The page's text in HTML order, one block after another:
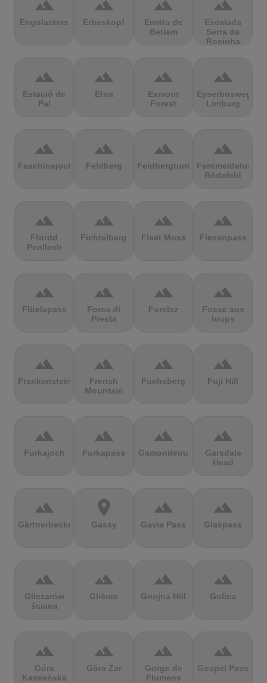
terrain
Engolasters
terrain
Erbeskopf
terrain
Ermita de
Betlem
terrain
Escalada
Serra da
Rocinha
terrain
Estació de
Pal
terrain
Etna
terrain
Exmoor
Forest
terrain
Eyserbosweg
Limburg
terrain
Faschinajoch
terrain
Feldberg
terrain
Feldbergturm
terrain
Fernmeldeturm
Bödefeld
terrain
Ffordd
Penllech
terrain
Fichtelberg
terrain
Fleet Moss
terrain
Flexenpass
terrain
Flüelapass
terrain
Forca di
Presta
terrain
Forclaz
terrain
Fosse aux
loups
terrain
Frankenstein
terrain
French
Mountain
terrain
Fuchsberg
terrain
Fuji Hill
terrain
Furkajoch
terrain
Furkapass
terrain
Gamoniteiru
terrain
Garsdale
Head
terrain
Gärtnerbecken
location_on
Gassy
terrain
Gavia Pass
terrain
Glaspass
terrain
Gliczarów
ściana
terrain
Glières
terrain
Gnojna Hill
terrain
Golica
terrain
Góra
Kamieńska
terrain
Góra Żar
terrain
Gorge de
Flumens
terrain
Gospel Pass